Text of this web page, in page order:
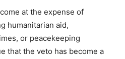
at the expense of
humanitarian aid,
or peacekeeping
that the veto has become a